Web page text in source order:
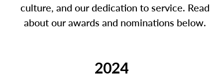
culture, and our dedication to service. Read
about our awards and nominations below.
2024